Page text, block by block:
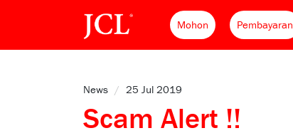
Mohon Pembayaran
News / 25 Jul 2019
Scam Alert !!